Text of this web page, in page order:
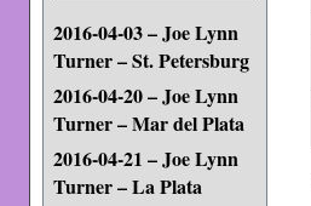
2016-04-03 – Joe Lynn
Turner – St. Petersburg
2016-04-20 – Joe Lynn
Turner – Mar del Plata
2016-04-21 – Joe Lynn
Turner – La Plata